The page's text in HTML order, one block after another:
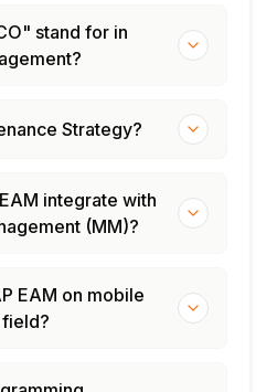
stand for in
Strategy?
integrate with
(MM)?
EAM on mobile